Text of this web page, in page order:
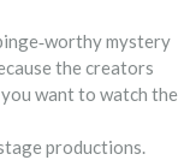
mystery
the creators
want to watch the
productions.